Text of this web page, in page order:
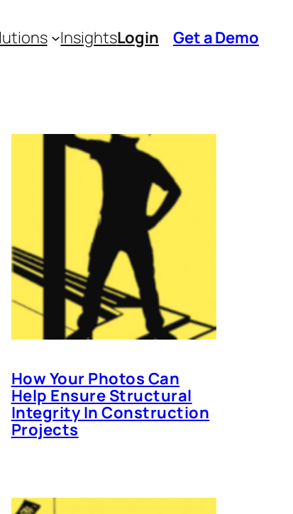
InsightsLogin Get a Demo
How Your Photos Can
Help Ensure Structural
Integrity In Construction
Projects